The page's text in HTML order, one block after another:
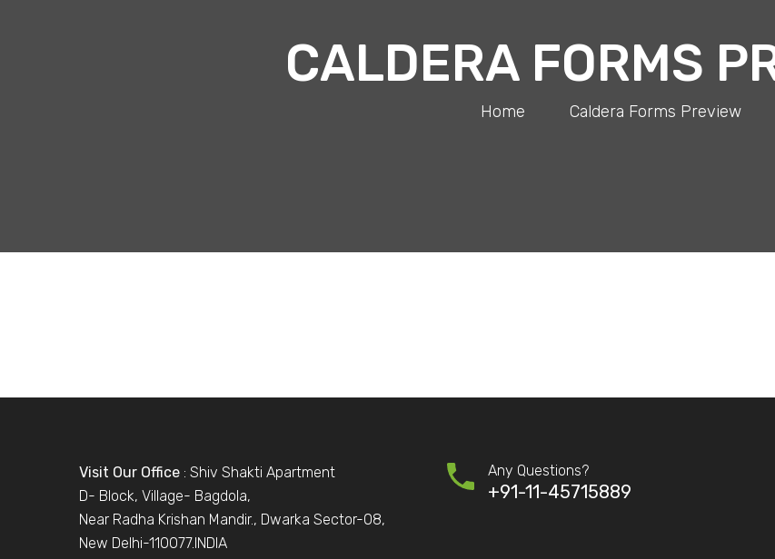
CALDERA FORMS
Home Caldera Forms Preview
Visit Our Office : Shiv Shakti Apartment
D- Block, Village- Bagdola,
Near Radha Krishan Mandir., Dwarka Sector-08,
New Delhi-110077.INDIA
Any Questions?
+91-11-45715889